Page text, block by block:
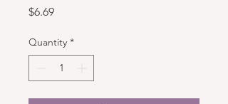
$6.69Price
Quantity *